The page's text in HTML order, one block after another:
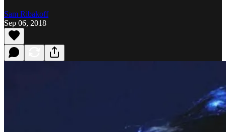
Sam Ribakoff
Sep 06, 2018